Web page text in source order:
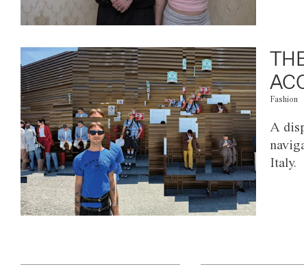
Fashion
A
Italy.